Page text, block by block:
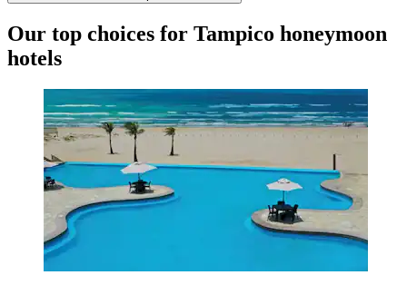
Our top choices for Tampico honeymoon
hotels